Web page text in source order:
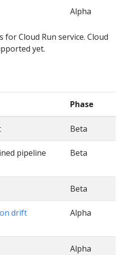
Alpha
for Cloud Run service. Cloud
yet.
Phase
Beta
pipeline
Beta
Beta
drift
Alpha
Alpha